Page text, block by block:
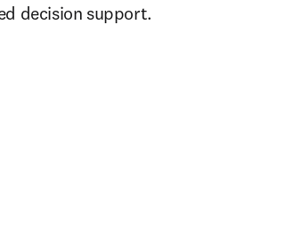
decision support.